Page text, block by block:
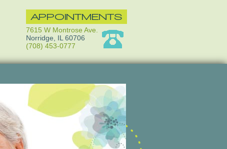
APPOINTMENTS
7615 W Montrose Ave.
Norridge, IL 60706
(708) 453-0777